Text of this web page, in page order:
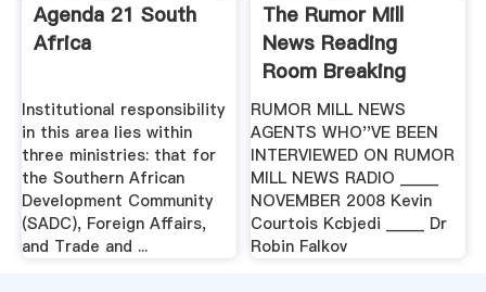
Agenda 21 South
Africa
Institutional responsibility
in this area lies within
three ministries: that for
the Southern African
Development Community
(SADC), Foreign Affairs,
and Trade and ...
The Rumor Mill
News Reading
Room Breaking
Stories
RUMOR MILL NEWS
AGENTS WHO''VE BEEN
INTERVIEWED ON RUMOR
MILL NEWS RADIO _____
NOVEMBER 2008 Kevin
Courtois Kcbjedi _____ Dr
Robin Falkov